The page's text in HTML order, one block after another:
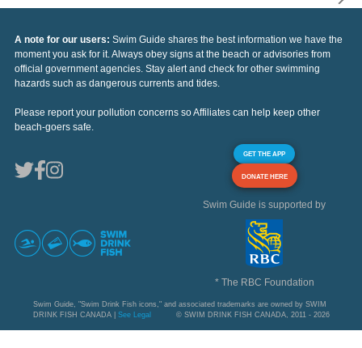
A note for our users: Swim Guide shares the best information we have the
moment you ask for it. Always obey signs at the beach or advisories from
official government agencies. Stay alert and check for other swimming
hazards such as dangerous currents and tides.
Please report your pollution concerns so Affiliates can help keep other
beach-goers safe.
GET THE APP
DONATE HERE
Swim Guide is supported by
* The RBC Foundation
Swim Guide, "Swim Drink Fish icons," and associated trademarks are owned by SWIM
DRINK FISH CANADA | See Legal © SWIM DRINK FISH CANADA, 2011 - 2026